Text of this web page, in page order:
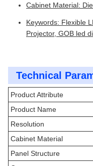
Cabinet Material:
Keywords: Flexible
Projector, GOB led
Technical
Product Attribute
Product Name
Resolution
Cabinet Material
Panel Structure